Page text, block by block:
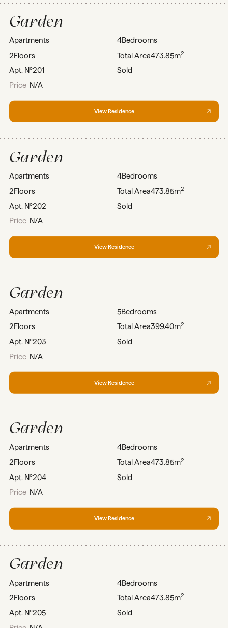
Garden
Apartments
2Floors
Apt. Nº201
4Bedrooms
Total Area473.85m2
Price N/A
Sold
View Residence
Garden
Apartments
2Floors
Apt. Nº202
4Bedrooms
Total Area473.85m2
Price N/A
Sold
View Residence
Garden
Apartments
2Floors
Apt. Nº203
5Bedrooms
Total Area399.40m2
Price N/A
Sold
View Residence
Garden
Apartments
2Floors
Apt. Nº204
4Bedrooms
Total Area473.85m2
Price N/A
Sold
View Residence
Garden
Apartments
2Floors
Apt. Nº205
4Bedrooms
Total Area473.85m2
Sold